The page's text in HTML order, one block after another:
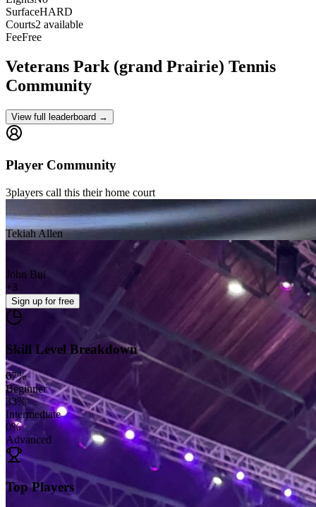
SurfaceHARD
Courts2 available
FeeFree
Veterans Park (grand Prairie) Tennis
Community
View full leaderboard →
Player Community
3players call this their home court
Tekiah Allen
John Bui
+3
Sign up for free
Skill Level Breakdown
67%
Beginner
33%
Intermediate
0%
Advanced
Top Players